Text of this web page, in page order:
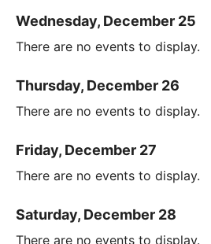
Wednesday, December 25
There are no events to display.
Thursday, December 26
There are no events to display.
Friday, December 27
There are no events to display.
Saturday, December 28
There are no events to display.